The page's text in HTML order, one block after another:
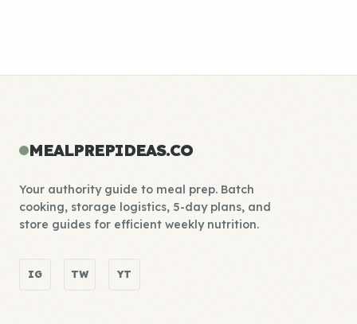
MEALPREPIDEAS.CO
Your authority guide to meal prep. Batch
cooking, storage logistics, 5-day plans, and
store guides for efficient weekly nutrition.
IG TW YT